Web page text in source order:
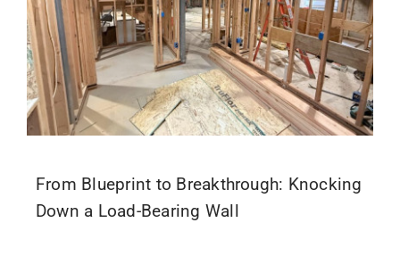
From Blueprint to Breakthrough: Knocking
Down a Load-Bearing Wall